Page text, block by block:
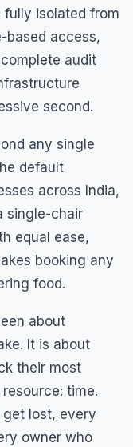
fully isolated from
based access,
audit
second.
any single
default
across India,
single-chair
equal ease,
booking any
food.
about
It is about
their most
time.
get lost, every
owner who